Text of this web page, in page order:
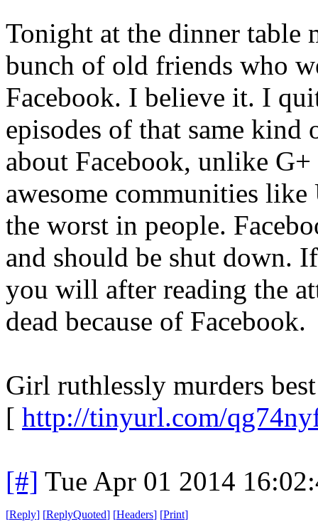
Tonight at the dinner table
bunch of old friends who
Facebook. I believe it. I
episodes of that same kind
about Facebook, unlike
awesome communities
the worst in people.
and should be shut down.
you will after reading the
dead because of Facebook.
Girl ruthlessly murders
[ http://tinyurl.com/
[#] Tue Apr 01 2014
[Reply] [ReplyQuoted] [Headers] [Print]